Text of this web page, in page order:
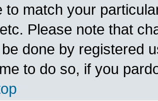
to match your
Please note that
done by registered
to do so, if you